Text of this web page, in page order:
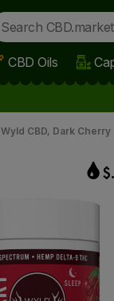
CBD Oils
Wyld CBD, Dark